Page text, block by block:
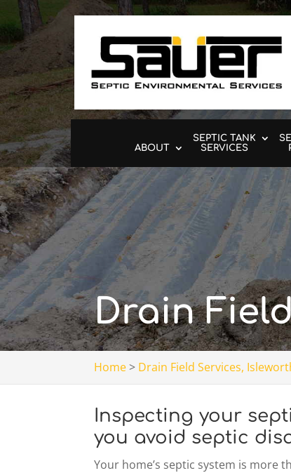
ABOUT
SEPTIC TANK
SERVICES
Drain
Home> Drain Field Services,
Inspecting your
you avoid septic
Your home’s septic system is more